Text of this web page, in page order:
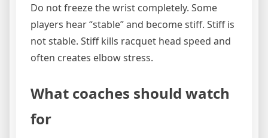
Do not freeze the wrist completely. Some
players hear “stable” and become stiff. Stiff is
not stable. Stiff kills racquet head speed and
often creates elbow stress.
What coaches should watch
for